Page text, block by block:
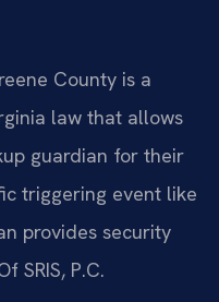
County is a
law that allows
guardian for their
triggering event like
provides security
SRIS, P.C.